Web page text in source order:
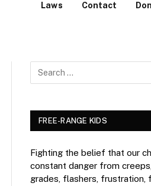
Laws Contact
FREE-RANGE KIDS
Fighting the belief that our
constant danger from
grades, flashers, frustration,